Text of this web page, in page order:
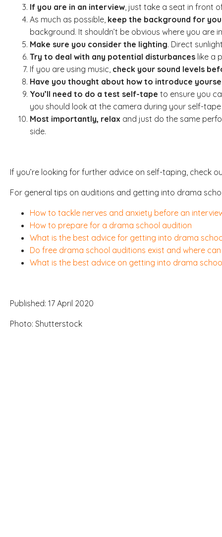
If you are in an interview, just take a seat in front
As much as possible, keep the background for
background. It shouldn’t be obvious where you are
Make sure you consider the lighting. Direct
Try to deal with any potential disturbances like a
If you are using music, check your sound levels
Have you thought about how to introduce
You’ll need to do a test self-tape to ensure you
you should look at the camera during your self-
Most importantly, relax and just do the same
side.
If you’re looking for further advice on self-taping, check
For general tips on auditions and getting into drama
How to tackle nerves and anxiety before an
How to prepare for a drama school audition
What is the best advice for getting into drama
Do free drama school auditions exist and where can
What is the best advice on getting into drama
Published: 17 April 2020
Photo: Shutterstock